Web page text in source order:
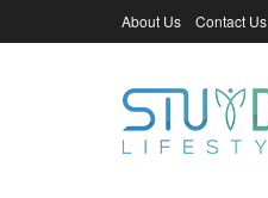
About Us Contact Us